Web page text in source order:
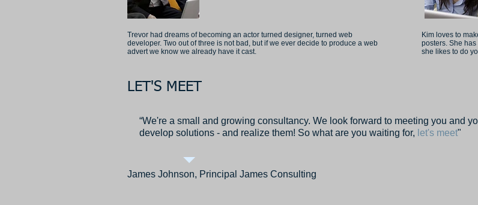
Trevor had dreams of becoming an actor turned designer, turned web
developer. Two out of three is not bad, but if we ever decide to produce a web
advert we know we already have it cast.
Kim loves to
posters. She
she likes to do
LET'S MEET
“We're a small and growing consultancy. We look forward to meeting you and
develop solutions - and realize them! So what are you waiting for, let's meet"
James Johnson, Principal James Consulting